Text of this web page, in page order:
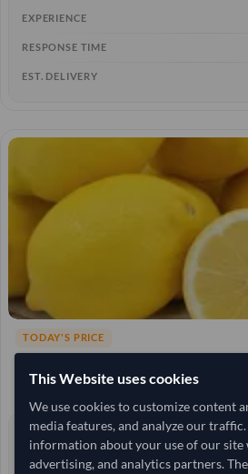
EXPERIENCE
RESPONSE TIME
EST. DELIVERY
TODAY'S PRICE
2,962.963
EXPERIENCE
RESPONSE TIME
This Website uses cookies
We use cookies to customize content
media features, and analyze our
information about your use of our site
advertising, and analytics partners.